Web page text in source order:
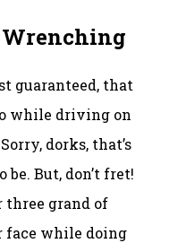
Wrenching
guaranteed, that
while driving on
dorks, that’s
But, don’t fret!
grand of
face while doing